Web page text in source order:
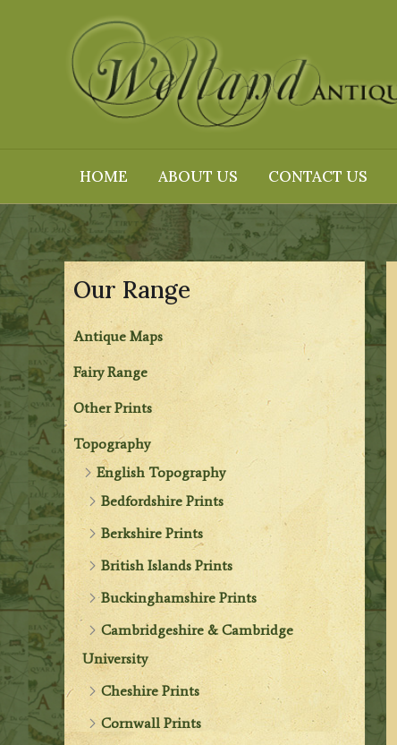
HOME ABOUT US CONTACT US
Our Range
Antique Maps
Fairy Range
Other Prints
Topography
English Topography
Bedfordshire Prints
Berkshire Prints
British Islands Prints
Buckinghamshire Prints
Cambridgeshire & Cambridge
University
Cheshire Prints
Cornwall Prints